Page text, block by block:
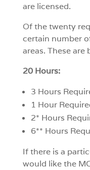
are licensed.
Of the twenty
certain number
areas. These
20 Hours:
3 Hours
1 Hour
2* Hours
6** Hours
If there is a
would like the